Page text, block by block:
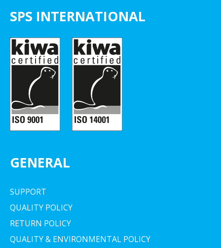
SPS INTERNATIONAL
GENERAL
SUPPORT
QUALITY POLICY
RETURN POLICY
QUALITY & ENVIRONMENTAL POLICY